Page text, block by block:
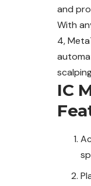
and
With
4,
IC